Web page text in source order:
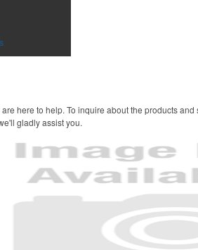
here to help. To inquire about the products
gladly assist you.